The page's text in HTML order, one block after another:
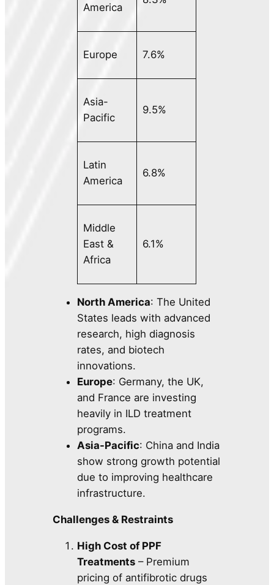
America
Europe 7.6%
Asia-
Pacific
9.5%
Latin
America
6.8%
Middle
East &
Africa
6.1%
North America: The United
States leads with advanced
research, high diagnosis
rates, and biotech
innovations.
Europe: Germany, the UK,
and France are investing
heavily in ILD treatment
programs.
Asia-Pacific: China and India
show strong growth potential
due to improving healthcare
infrastructure.
Challenges & Restraints
High Cost of PPF
Treatments – Premium
pricing of antifibrotic drugs